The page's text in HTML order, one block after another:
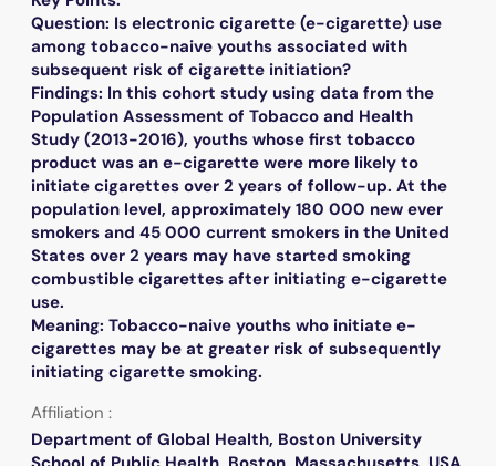
Question: Is electronic cigarette (e-cigarette) use
among tobacco-naive youths associated with
subsequent risk of cigarette initiation?
Findings: In this cohort study using data from the
Population Assessment of Tobacco and Health
Study (2013-2016), youths whose first tobacco
product was an e-cigarette were more likely to
initiate cigarettes over 2 years of follow-up. At the
population level, approximately 180 000 new ever
smokers and 45 000 current smokers in the United
States over 2 years may have started smoking
combustible cigarettes after initiating e-cigarette
use.
Meaning: Tobacco-naive youths who initiate e-
cigarettes may be at greater risk of subsequently
initiating cigarette smoking.
Affiliation :
Department of Global Health, Boston University